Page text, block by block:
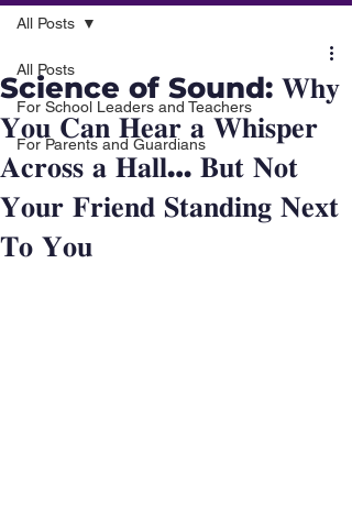
All Posts
For School Leaders and Teachers
For Parents and Guardians
All Posts
Science of Sound: 𝐖𝐡𝐲
𝐘𝐨𝐮 𝐂𝐚𝐧 𝐇𝐞𝐚𝐫 𝐚 𝐖𝐡𝐢𝐬𝐩𝐞𝐫
𝐀𝐜𝐫𝐨𝐬𝐬 𝐚 𝐇𝐚𝐥𝐥… 𝐁𝐮𝐭 𝐍𝐨𝐭
𝐘𝐨𝐮𝐫 𝐅𝐫𝐢𝐞𝐧𝐝 𝐒𝐭𝐚𝐧𝐝𝐢𝐧𝐠 𝐍𝐞𝐱𝐭
𝐓𝐨 𝐘𝐨𝐮